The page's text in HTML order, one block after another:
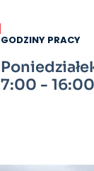
GODZINY PRACY
7:00 - 16:00